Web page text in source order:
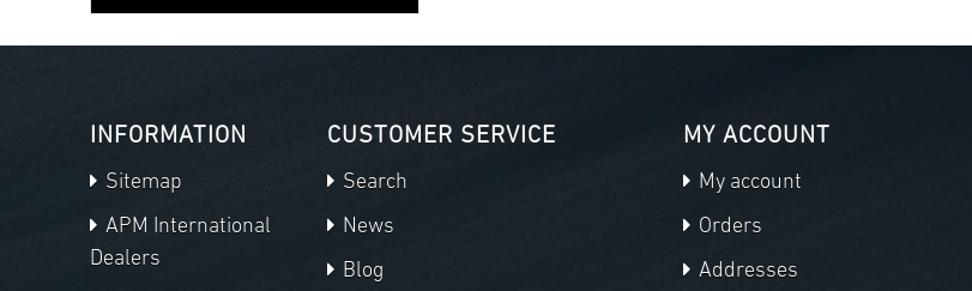
INFORMATION
Sitemap
APM International
Dealers
CUSTOMER SERVICE
Search
News
Blog
MY ACCOUNT
My account
Orders
Addresses